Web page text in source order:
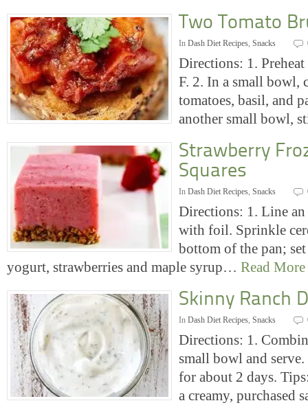
Two Tomato
In Dash Diet Recipes, Snacks
Directions: 1.
F. 2. In a small bowl,
tomatoes, basil, and
another small bowl,
Strawberry
Squares
In Dash Diet Recipes, Snacks
Directions: 1. Line
with foil. Sprinkle
bottom of the pan; set
yogurt, strawberries and maple syrup… Read More
Skinny Ranch
In Dash Diet Recipes, Snacks
Directions: 1.
small bowl and
for about 2 days.
a creamy, purchased